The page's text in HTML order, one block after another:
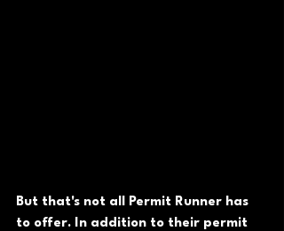
But that's not all Permit Runner has
to offer. In addition to their permit